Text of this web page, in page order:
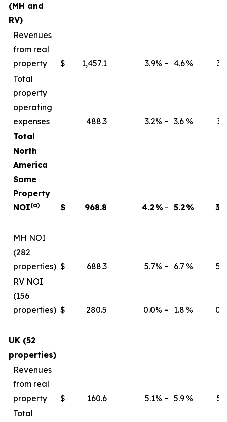
(MH and
RV)
Revenues
from real
property
$ 1,457.1 3.9% - 4.6%
3.7
Total
property
operating
expenses
488.3 3.2% - 3.6 %
3.1
Total
North
America
Same
Property
NOI(a) $ 968.8 4.2% - 5.2% 3.9
MH NOI
(282
properties) $ 688.3 5.7% - 6.7 %
5.4
RV NOI
(156
properties) $ 280.5 0.0% - 1.8 % 0.0
UK (52
properties)
Revenues
from real
property
$ 160.6 5.1% - 5.9 %
5.1
Total